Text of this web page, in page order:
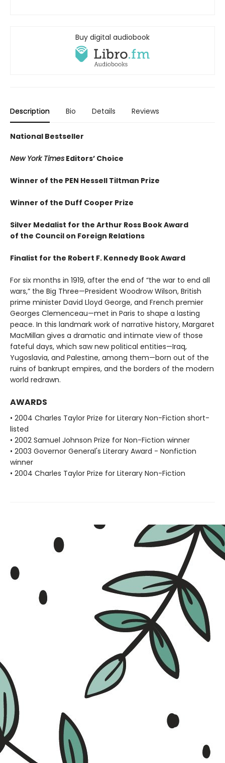
Buy digital audiobook
Description Bio Details Reviews
National Bestseller
New York Times Editors’ Choice
Winner of the PEN Hessell Tiltman Prize
Winner of the Duff Cooper Prize
Silver Medalist for the Arthur Ross Book Award
of the Council on Foreign Relations
Finalist for the Robert F. Kennedy Book Award
For six months in 1919, after the end of “the war to end all
wars,” the Big Three—President Woodrow Wilson, British
prime minister David Lloyd George, and French premier
Georges Clemenceau—met in Paris to shape a lasting
peace. In this landmark work of narrative history, Margaret
MacMillan gives a dramatic and intimate view of those
fateful days, which saw new political entities—Iraq,
Yugoslavia, and Palestine, among them—born out of the
ruins of bankrupt empires, and the borders of the modern
world redrawn.
AWARDS
• 2004 Charles Taylor Prize for Literary Non-Fiction short-
listed
• 2002 Samuel Johnson Prize for Non-Fiction winner
• 2003 Governor General's Literary Award - Nonfiction
winner
• 2004 Charles Taylor Prize for Literary Non-Fiction